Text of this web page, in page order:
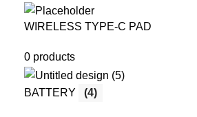
WIRELESS TYPE-C PAD
0 products
BATTERY (4)